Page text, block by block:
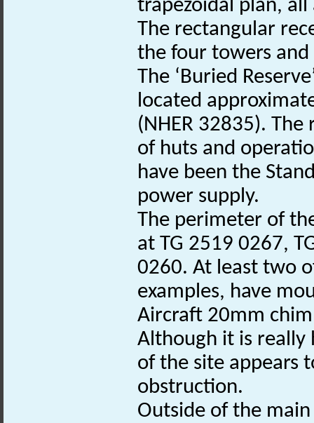
trapezoidal plan,
The rectangular
the four towers
The ‘Buried
located
(NHER 32835).
of huts and
have been the
power supply.
The perimeter of
at TG 2519 0267,
0260. At least two
examples, have
Aircraft 20mm
Although it is really
of the site appears
obstruction.
Outside of the